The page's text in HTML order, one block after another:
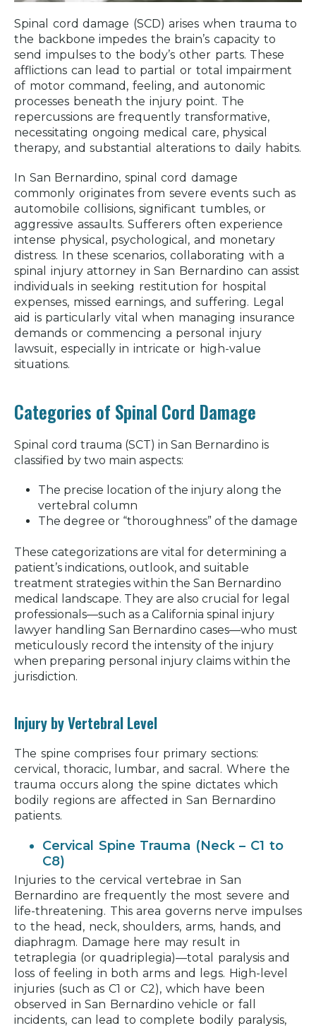
Spinal cord damage (SCD) arises when trauma to
the backbone impedes the brain’s capacity to
send impulses to the body’s other parts. These
afflictions can lead to partial or total impairment
of motor command, feeling, and autonomic
processes beneath the injury point. The
repercussions are frequently transformative,
necessitating ongoing medical care, physical
therapy, and substantial alterations to daily habits.
In San Bernardino, spinal cord damage
commonly originates from severe events such as
automobile collisions, significant tumbles, or
aggressive assaults. Sufferers often experience
intense physical, psychological, and monetary
distress. In these scenarios, collaborating with a
spinal injury attorney in San Bernardino can assist
individuals in seeking restitution for hospital
expenses, missed earnings, and suffering. Legal
aid is particularly vital when managing insurance
demands or commencing a personal injury
lawsuit, especially in intricate or high-value
situations.
Categories of Spinal Cord Damage
Spinal cord trauma (SCT) in San Bernardino is
classified by two main aspects:
The precise location of the injury along the
vertebral column
The degree or “thoroughness” of the damage
These categorizations are vital for determining a
patient’s indications, outlook, and suitable
treatment strategies within the San Bernardino
medical landscape. They are also crucial for legal
professionals—such as a California spinal injury
lawyer handling San Bernardino cases—who must
meticulously record the intensity of the injury
when preparing personal injury claims within the
jurisdiction.
Injury by Vertebral Level
The spine comprises four primary sections:
cervical, thoracic, lumbar, and sacral. Where the
trauma occurs along the spine dictates which
bodily regions are affected in San Bernardino
patients.
Cervical Spine Trauma (Neck – C1 to
C8)
Injuries to the cervical vertebrae in San
Bernardino are frequently the most severe and
life-threatening. This area governs nerve impulses
to the head, neck, shoulders, arms, hands, and
diaphragm. Damage here may result in
tetraplegia (or quadriplegia)—total paralysis and
loss of feeling in both arms and legs. High-level
injuries (such as C1 or C2), which have been
observed in San Bernardino vehicle or fall
incidents, can lead to complete bodily paralysis,